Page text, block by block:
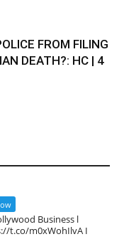
FROM FILING
DEATH?: HC | 4
Business l
t.co/m0xWohIlvA I